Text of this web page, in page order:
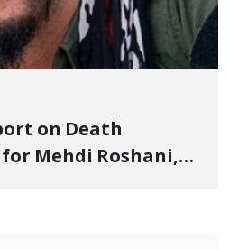
on Death
Mehdi Roshani,